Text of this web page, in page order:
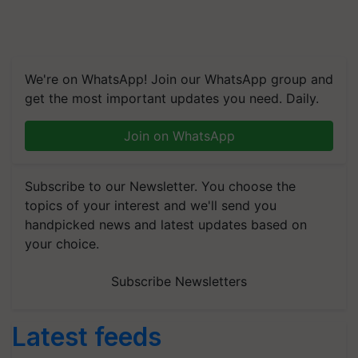
We're on WhatsApp! Join our WhatsApp group and
get the most important updates you need. Daily.
Join on WhatsApp
Subscribe to our Newsletter. You choose the
topics of your interest and we'll send you
handpicked news and latest updates based on
your choice.
Subscribe Newsletters
Latest feeds